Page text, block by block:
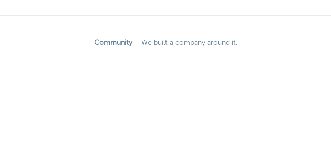
Community– We built a company around it.